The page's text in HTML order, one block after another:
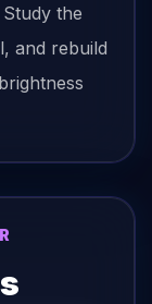
the
and rebuild